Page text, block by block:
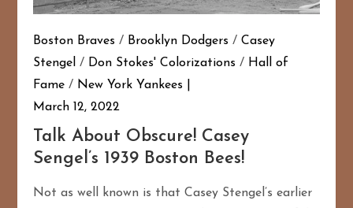
Boston Braves / Brooklyn Dodgers /Casey
Stengel / Don Stokes' Colorizations / Hall of
Fame / New York Yankees
March 12, 2022
Talk About Obscure! Casey
Sengel’s 1939 Boston Bees!
Not as well known is that Casey Stengel’s earlier